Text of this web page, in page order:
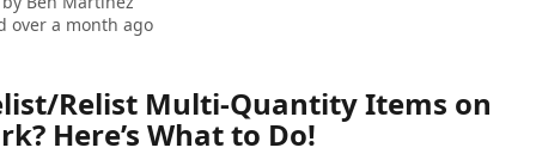
over a month ago
Relist Multi-Quantity Items on
Here’s What to Do!